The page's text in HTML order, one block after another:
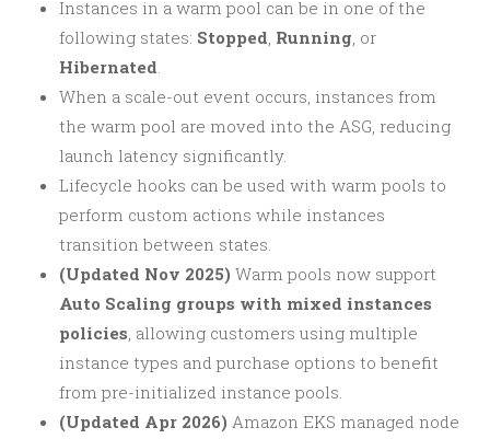
Instances in a warm pool can be in one of the
following states: Stopped, Running, or
Hibernated.
When a scale-out event occurs, instances from
the warm pool are moved into the ASG, reducing
launch latency significantly.
Lifecycle hooks can be used with warm pools to
perform custom actions while instances
transition between states.
(Updated Nov 2025) Warm pools now support
Auto Scaling groups with mixed instances
policies, allowing customers using multiple
instance types and purchase options to benefit
from pre-initialized instance pools.
(Updated Apr 2026) Amazon EKS managed node